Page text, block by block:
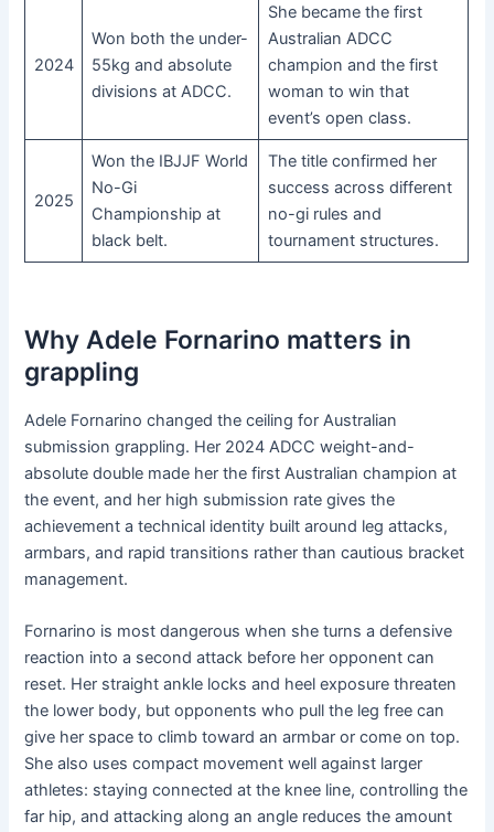
2024
Won both the under-
55kg and absolute
divisions at ADCC.
She became the first
Australian ADCC
champion and the first
woman to win that
event’s open class.
2025
Won the IBJJF World
No-Gi
Championship at
black belt.
The title confirmed her
success across different
no-gi rules and
tournament structures.
Why Adele Fornarino matters in
grappling
Adele Fornarino changed the ceiling for Australian
submission grappling. Her 2024 ADCC weight-and-
absolute double made her the first Australian champion at
the event, and her high submission rate gives the
achievement a technical identity built around leg attacks,
armbars, and rapid transitions rather than cautious bracket
management.
Fornarino is most dangerous when she turns a defensive
reaction into a second attack before her opponent can
reset. Her straight ankle locks and heel exposure threaten
the lower body, but opponents who pull the leg free can
give her space to climb toward an armbar or come on top.
She also uses compact movement well against larger
athletes: staying connected at the knee line, controlling the
far hip, and attacking along an angle reduces the amount